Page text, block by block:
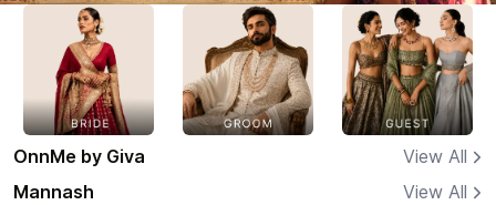
OnnMe by Giva
View All
Mannash
View All